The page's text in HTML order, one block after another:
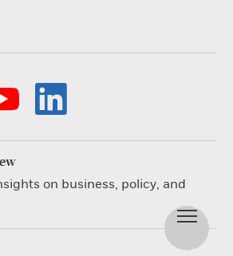
on business, policy, and